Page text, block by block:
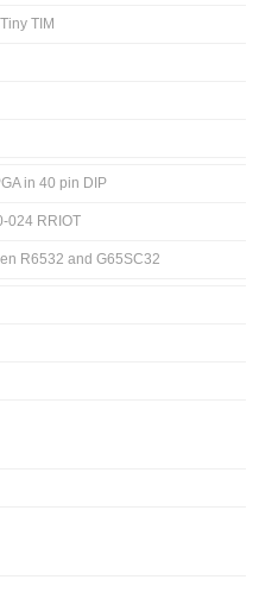
TIM
in 40 pin DIP
024 RRIOT
R6532 and G65SC32